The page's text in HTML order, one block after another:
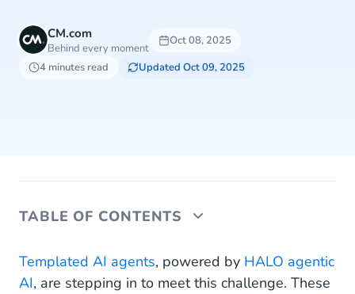
CM.com
Behind every moment
Oct 08, 2025
4 minutes read
Updated Oct 09, 2025
TABLE OF CONTENTS
How templated AI agents change every customer
interaction
Templated AI agents, powered by HALO agentic
AI, are stepping in to meet this challenge. These